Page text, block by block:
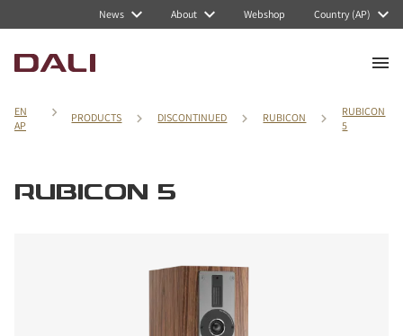
News About Webshop Country (AP)
EN
AP
PRODUCTS DISCONTINUED RUBICON
RUBICON
5
RUBICON 5